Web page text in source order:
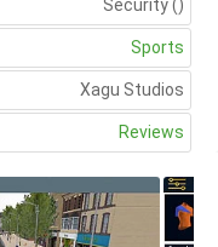
Security()
Sports
Xagu Studios
Reviews